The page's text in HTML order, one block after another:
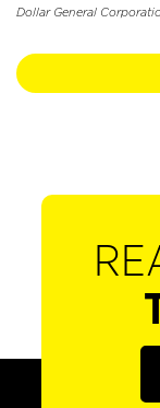
Dollar General